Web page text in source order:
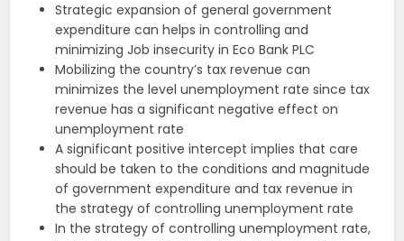
Strategic expansion of general government
expenditure can helps in controlling and
minimizing Job insecurity in Eco Bank PLC
Mobilizing the country’s tax revenue can
minimizes the level unemployment rate since tax
revenue has a significant negative effect on
unemployment rate
A significant positive intercept implies that care
should be taken to the conditions and magnitude
of government expenditure and tax revenue in
the strategy of controlling unemployment rate
In the strategy of controlling unemployment rate,